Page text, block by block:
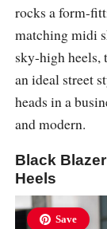
rocks a form-
matching midi
sky-high heels,
an ideal street
heads in a
and modern.
Black
Heels
Save